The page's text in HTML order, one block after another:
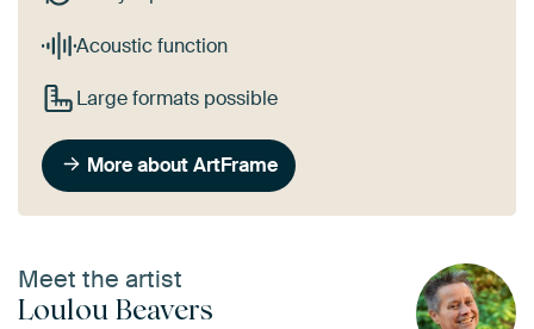
Acoustic function
Large formats possible
More about ArtFrame
Meet the artist
Loulou Beavers